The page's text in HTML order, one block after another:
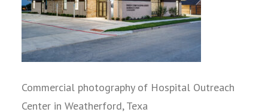
Commercial photography of Hospital Outreach
Center in Weatherford, Texa